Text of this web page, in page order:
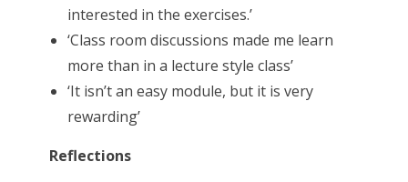
interested in the exercises.’
‘Class room discussions made me learn
more than in a lecture style class’
‘It isn’t an easy module, but it is very
rewarding’
Reflections